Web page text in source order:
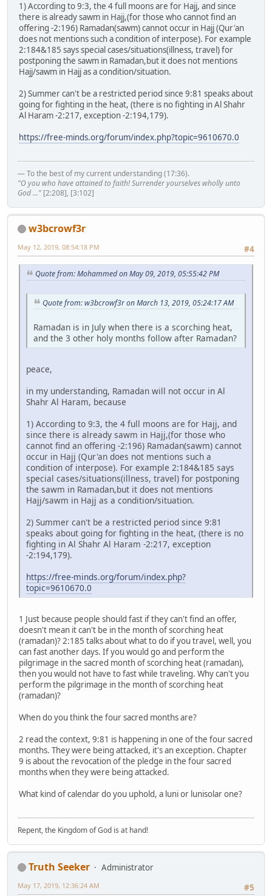
1) According to 9:3, the 4 full moons are for Hajj, and since
there is already sawm in Hajj,(for those who cannot find an
offering -2:196) Ramadan(sawm) cannot occur in Hajj (Qur'an
does not mentions such a condition of interpose). For example
2:184&185 says special cases/situations(illness, travel) for
postponing the sawm in Ramadan,but it does not mentions
Hajj/sawm in Hajj as a condition/situation.
2) Summer can't be a restricted period since 9:81 speaks about
going for fighting in the heat, (there is no fighting in Al Shahr
Al Haram -2:217, exception -2:194,179).
https://free-minds.org/forum/index.php?topic=9610670.0
— To the best of my current understanding (17:36).
"O you who have attained to faith! Surrender yourselves wholly unto
God ..." [2:208], [3:102]
w3bcrowf3r
#4
May 12, 2019, 08:54:18 PM
Quote from: Mohammed on May 09, 2019, 05:55:42 PM
Quote from: w3bcrowf3r on March 13, 2019, 05:24:17 AM
Ramadan is in July when there is a scorching heat,
and the 3 other holy months follow after Ramadan?
peace,
in my understanding, Ramadan will not occur in Al
Shahr Al Haram, because
1) According to 9:3, the 4 full moons are for Hajj, and
since there is already sawm in Hajj,(for those who
cannot find an offering -2:196) Ramadan(sawm) cannot
occur in Hajj (Qur'an does not mentions such a
condition of interpose). For example 2:184&185 says
special cases/situations(illness, travel) for postponing
the sawm in Ramadan,but it does not mentions
Hajj/sawm in Hajj as a condition/situation.
2) Summer can't be a restricted period since 9:81
speaks about going for fighting in the heat, (there is no
fighting in Al Shahr Al Haram -2:217, exception
-2:194,179).
https://free-minds.org/forum/index.php?
topic=9610670.0
1 Just because people should fast if they can't find an offer,
doesn't mean it can't be in the month of scorching heat
(ramadan)? 2:185 talks about what to do if you travel, well, you
can fast another days. If you would go and perform the
pilgrimage in the sacred month of scorching heat (ramadan),
then you would not have to fast while traveling. Why can't you
perform the pilgrimage in the month of scorching heat
(ramadan)?
When do you think the four sacred months are?
2 read the context, 9:81 is happening in one of the four sacred
months. They were being attacked, it's an exception. Chapter
9 is about the revocation of the pledge in the four sacred
months when they were being attacked.
What kind of calendar do you uphold, a luni or lunisolar one?
Repent, the Kingdom of God is at hand!
Truth Seeker
Administrator
#5
May 17, 2019, 12:36:24 AM